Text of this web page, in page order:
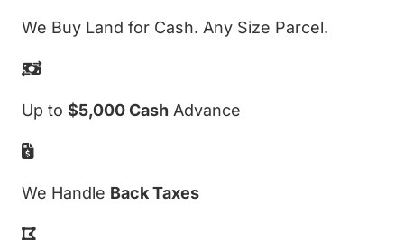
We Buy Land for Cash. Any Size Parcel.
Up to $5,000 Cash Advance
We Handle Back Taxes